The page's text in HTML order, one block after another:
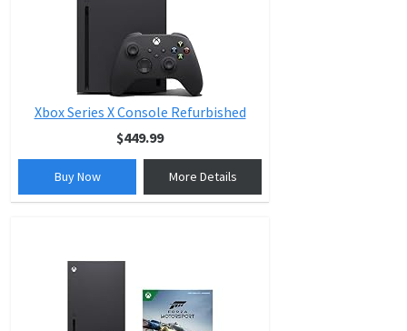
Xbox Series X Console Refurbished
$449.99
Buy Now More Details